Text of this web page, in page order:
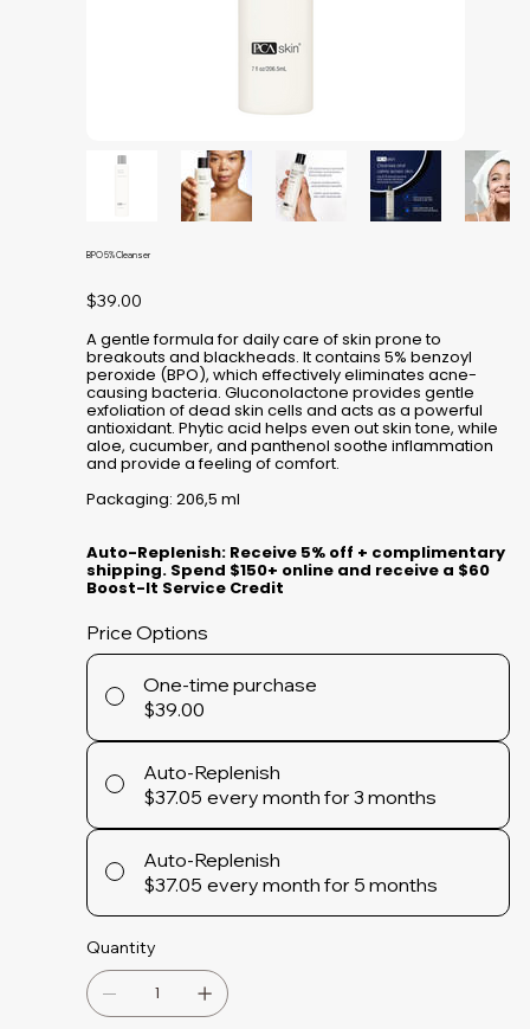
BPO 5% Cleanser
Price
$39.00
A gentle formula for daily care of skin prone to
breakouts and blackheads. It contains 5% benzoyl
peroxide (BPO), which effectively eliminates acne-
causing bacteria. Gluconolactone provides gentle
exfoliation of dead skin cells and acts as a powerful
antioxidant. Phytic acid helps even out skin tone, while
aloe, cucumber, and panthenol soothe inflammation
and provide a feeling of comfort.
Packaging: 206,5 ml
Auto-Replenish: Receive 5% off + complimentary
shipping. Spend $150+ online and receive a $60
Boost-It Service Credit
Price Options
One-time purchase
$39.00
Auto-Replenish
$37.05 every month for 3 months
Auto-Replenish
$37.05 every month for 5 months
Quantity